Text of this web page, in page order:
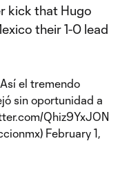
kick that Hugo
their 1-0 lead
el tremendo
sin oportunidad a
Qhiz9YxJON
February 1,